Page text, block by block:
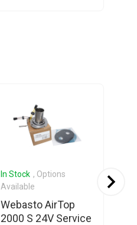
In Stock , Options
Available
Webasto AirTop
2000 S 24V Service